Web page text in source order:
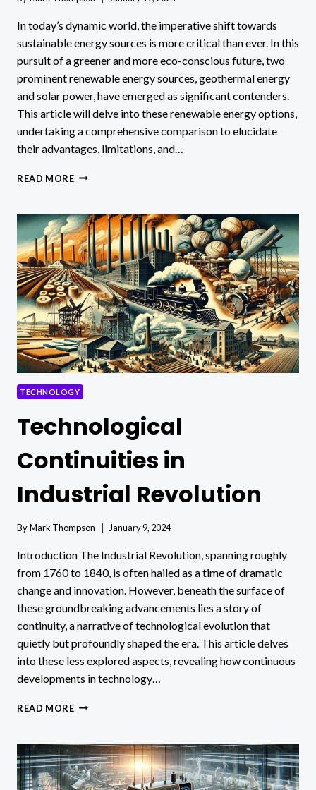
In today’s dynamic world, the imperative shift towards
sustainable energy sources is more critical than ever. In this
pursuit of a greener and more eco-conscious future, two
prominent renewable energy sources, geothermal energy
and solar power, have emerged as significant contenders.
This article will delve into these renewable energy options,
undertaking a comprehensive comparison to elucidate
their advantages, limitations, and…
READ MOREGEOTHERMAL
SOLAR
POWER:
A
COMPREHENSIVE
COMPARISON
TECHNOLOGY
Technological
Continuities in
Industrial Revolution
ByMark Thompson January 9, 2024
Introduction The Industrial Revolution, spanning roughly
from 1760 to 1840, is often hailed as a time of dramatic
change and innovation. However, beneath the surface of
these groundbreaking advancements lies a story of
continuity, a narrative of technological evolution that
quietly but profoundly shaped the era. This article delves
into these less explored aspects, revealing how continuous
developments in technology…
READ MORETECHNOLOGICAL
INDUSTRIAL
REVOLUTION